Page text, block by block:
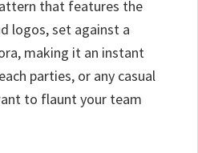
that features the
logos, set against a
making it an instant
parties, or any casual
to flaunt your team